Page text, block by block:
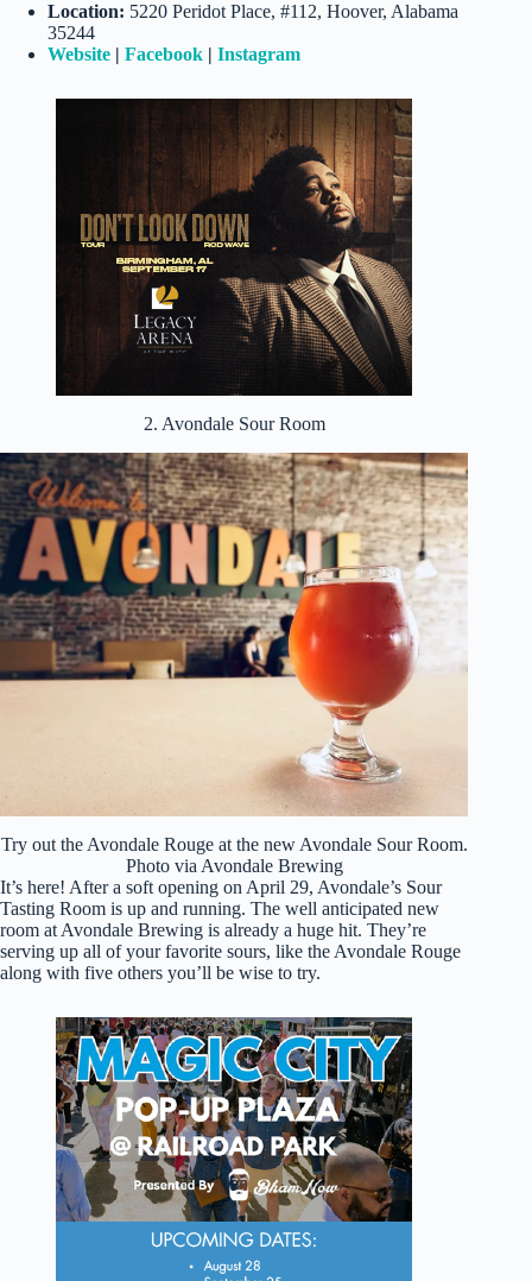
Location: 5220 Peridot Place, #112, Hoover, Alabama
35244
Website | Facebook | Instagram
2. Avondale Sour Room
Try out the Avondale Rouge at the new Avondale Sour Room.
Photo via Avondale Brewing
It’s here! After a soft opening on April 29, Avondale’s Sour
Tasting Room is up and running. The well anticipated new
room at Avondale Brewing is already a huge hit. They’re
serving up all of your favorite sours, like the Avondale Rouge
along with five others you’ll be wise to try.